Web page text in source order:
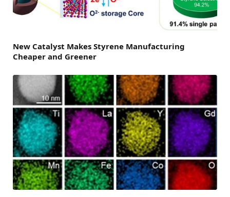
New Catalyst Makes Styrene Manufacturing
Cheaper and Greener